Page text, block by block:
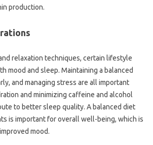
production.
relaxation‌ techniques, certain‍ lifestyle
mood and‌ sleep. Maintaining‍ a‍ balanced
and‍ managing‌ stress‍ are‍ all important
and minimizing caffeine and‍ alcohol
to better sleep quality. A‍ balanced‌ diet‍
is‍ important‍ for overall well-being, which is
mood.